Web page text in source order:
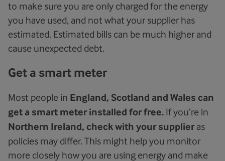
to make sure you are only charged for the energy
you have used, and not what your supplier has
estimated. Estimated bills can be much higher and
cause unexpected debt.
Get a smart meter
Most people in England, Scotland and Wales can
get a smart meter installed for free. If you’re in
Northern Ireland, check with your supplieras
policies may differ. This might help you monitor
more closely how you are using energy and make